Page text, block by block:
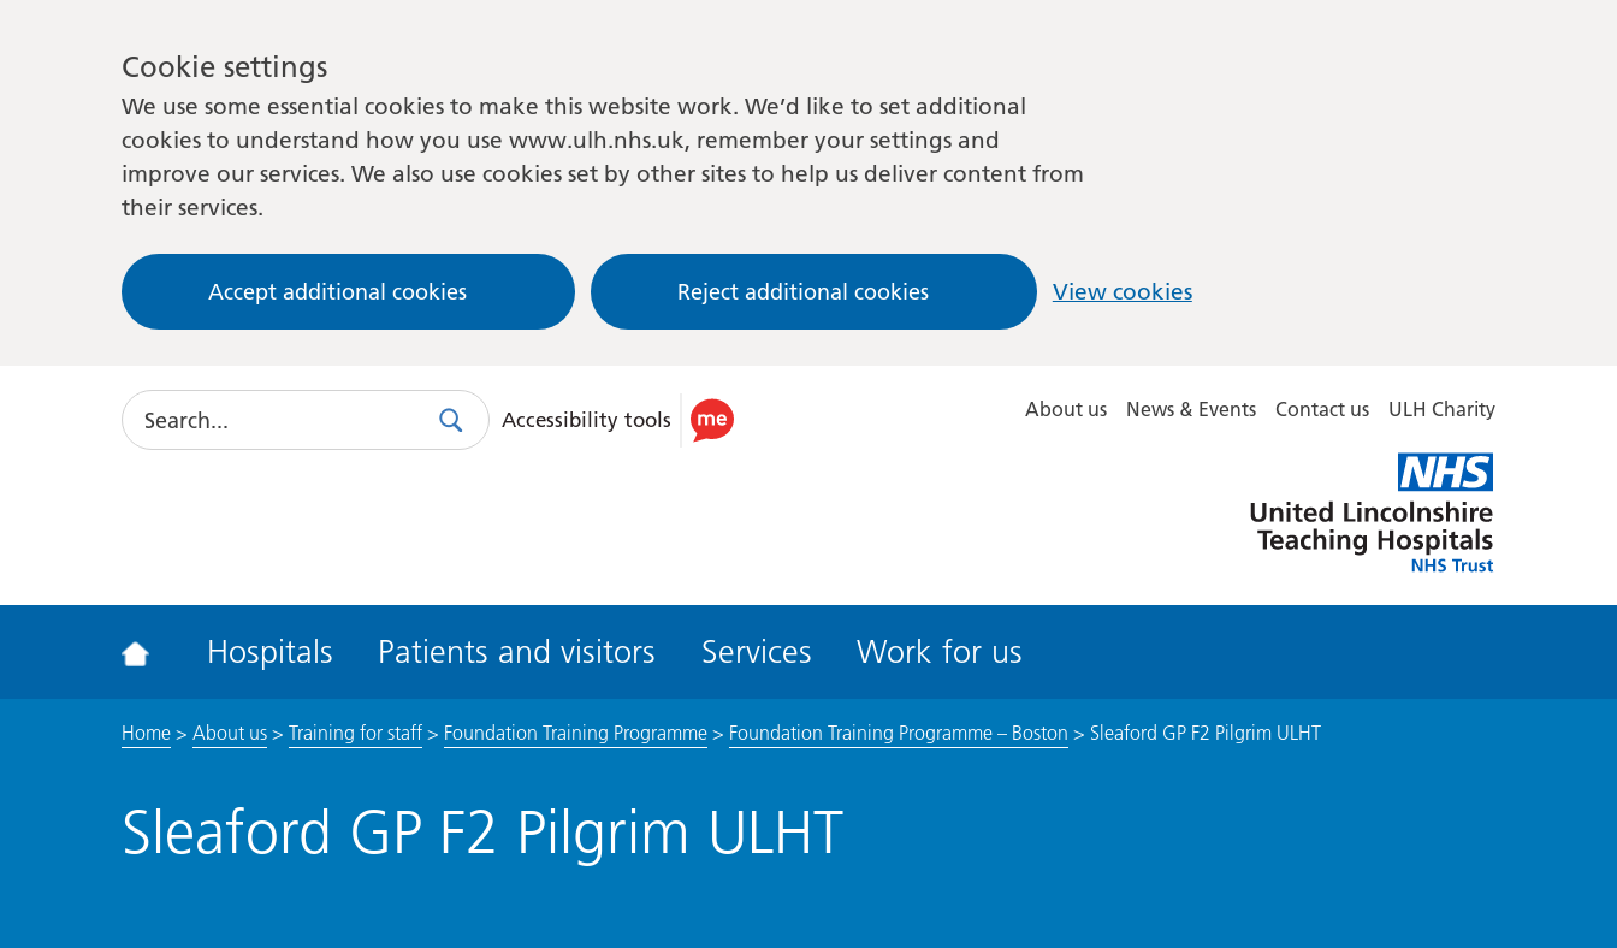
Cookie settings
We use some essential cookies to make this website work. We’d like to set additional
cookies to understand how you use www.ulh.nhs.uk, remember your settings and
improve our services. We also use cookies set by other sites to help us deliver content from
their services.
Accept additional cookies Reject additional cookies View cookies
Search
SearchUse
accessibility
Accessibility tools About us News & Events Contact us ULH Charity
Lincolnshire
Hospitals
Hospitals Patients and visitors Services Work for us
Home> About us> Training for staff> Foundation Training Programme> Foundation Training Programme – Boston > Sleaford GP F2 Pilgrim ULHT
Sleaford GP F2 Pilgrim ULHT